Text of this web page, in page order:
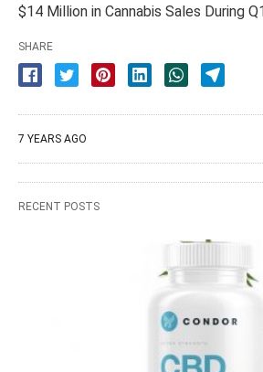
$14 Million in Cannabis Sales During
SHARE
7 YEARS AGO
RECENT POSTS